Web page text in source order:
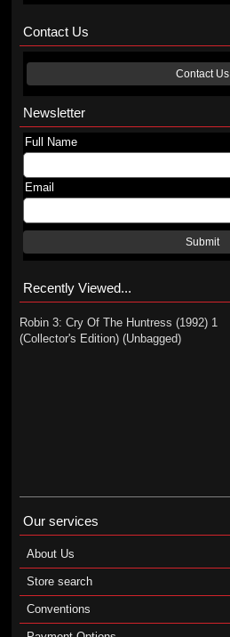
Contact Us
Contact Us
Newsletter
Full Name
Email
Submit
Recently Viewed...
Robin 3: Cry Of The Huntress (1992) 1
(Collector's Edition) (Unbagged)
Our services
About Us
Store search
Conventions